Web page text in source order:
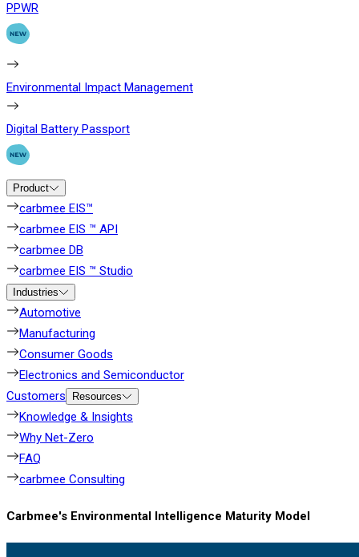
PPWR
Environmental Impact Management
Digital Battery Passport
Product
carbmee EIS™
carbmee EIS ™ API
carbmee DB
carbmee EIS ™ Studio
Industries
Automotive
Manufacturing
Consumer Goods
Electronics and Semiconductor
Customers
Resources
Knowledge & Insights
Why Net-Zero
FAQ
carbmee Consulting
Carbmee's Environmental Intelligence Maturity Model